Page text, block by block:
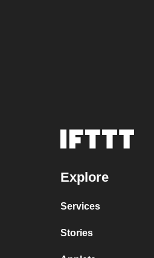
Explore
Services
Stories